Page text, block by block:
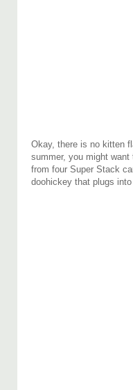
Okay, there is no kitten
summer, you might
from four Super Stack
doohickey that plugs